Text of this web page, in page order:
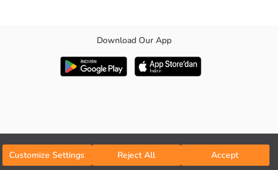
Customize Settings Reject All Accept
Download Our App